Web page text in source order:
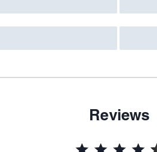
Reviews